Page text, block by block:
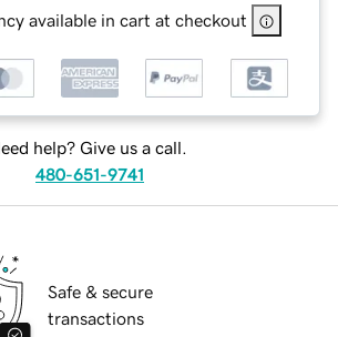
available in cart at checkout
help? Give us a call.
480-651-9741
Safe & secure
transactions